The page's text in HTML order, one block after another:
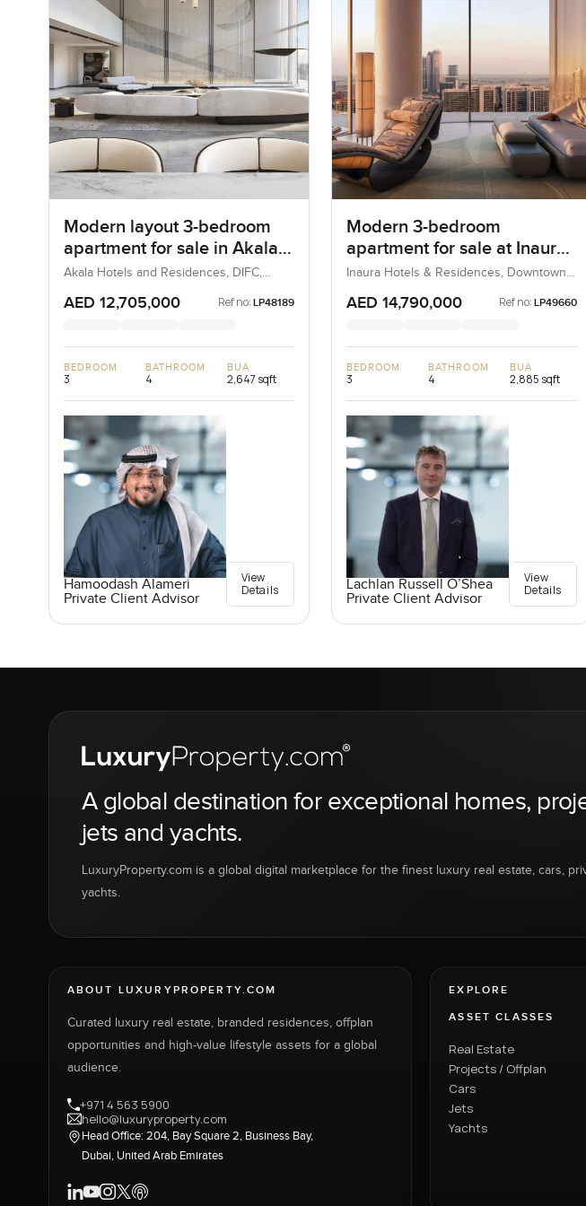
Modern layout 3-bedroom
apartment for sale in Akala
Hotel and Residences
Akala Hotels and Residences, DIFC,
AED 12,705,000 Ref no: LP48189
BEDROOM
3
BATHROOM
4
BUA
2,647 sqft
Hamoodash Alameri
Private Client Advisor
View
Details
Modern 3-bedroom
apartment for sale at Inaura
Hotels & Residences in
Downtown Dubai
Inaura Hotels & Residences, Downtown
AED 14,790,000 Ref no: LP49660
BEDROOM
3
BATHROOM
4
BUA
2,885 sqft
Lachlan Russell O’Shea
Private Client Advisor
View
Details
A global destination for exceptional homes,
jets and yachts.
LuxuryProperty.com is a global digital marketplace for the finest luxury real estate, cars,
yachts.
ABOUT LUXURYPROPERTY.COM
Curated luxury real estate, branded residences, offplan
opportunities and high-value lifestyle assets for a global
audience.
+971 4 563 5900
hello@luxuryproperty.com
Head Office: 204, Bay Square 2, Business Bay,
Dubai, United Arab Emirates
EXPLORE
ASSET CLASSES
Real Estate
Projects / Offplan
Cars
Jets
Yachts